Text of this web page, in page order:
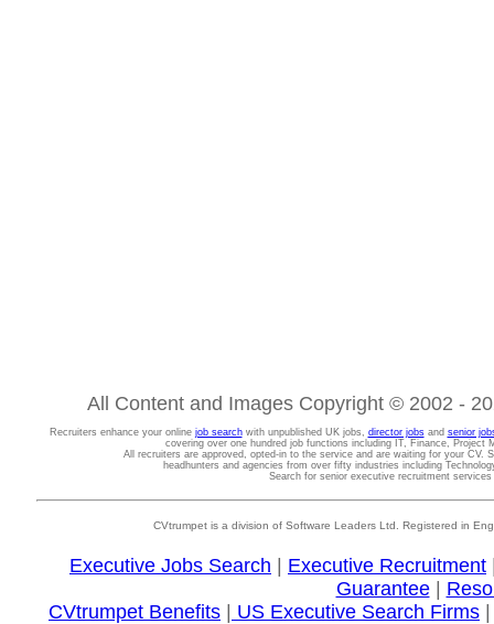
All Content and Images Copyright © 2002 -
Recruiters enhance your online job searchwith unpublished UK jobs, director jobsand senior
covering over one hundred job functions including IT, Finance, Project
All recruiters are approved, opted-in to the service and are waiting for your CV.
headhunters and agencies from over fifty industries including
Search for senior executive recruitment
CVtrumpet is a division of Software Leaders Ltd. Registered in
Executive Jobs Search Executive Recruitment
Guarantee|
CVtrumpet Benefits
US Executive Search Firms